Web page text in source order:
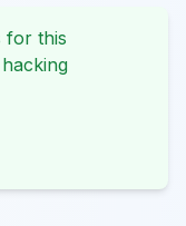
for this